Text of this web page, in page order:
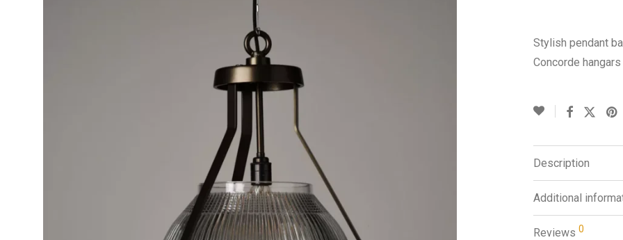
Stylish pendant
Concorde
Description
Additional
Reviews 0